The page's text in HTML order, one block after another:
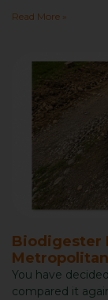
Read More »
Biodigester
You have
compared it